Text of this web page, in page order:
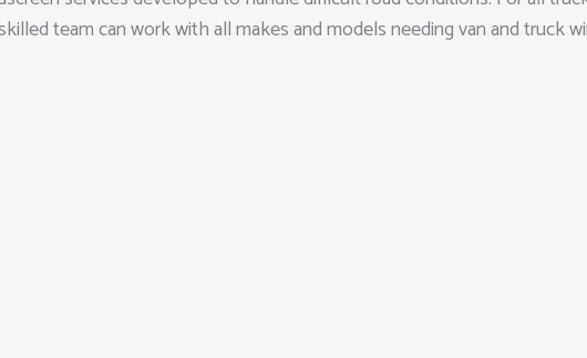
team can work with all makes and models needing van and truck